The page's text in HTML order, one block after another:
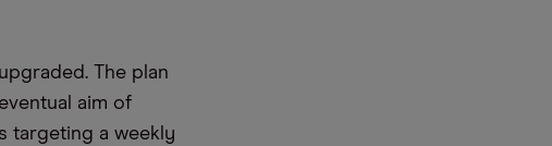
The plan
aim of
targeting a weekly